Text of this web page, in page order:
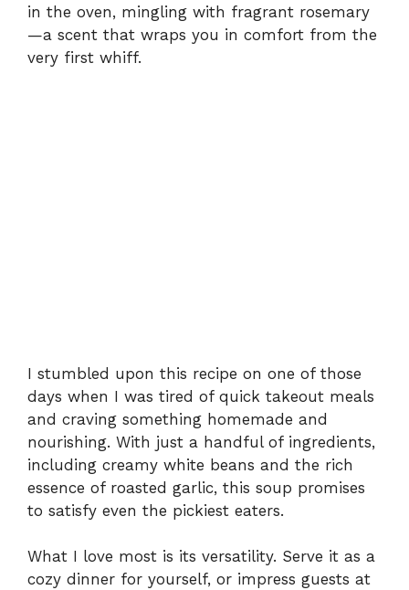
in the oven, mingling with fragrant rosemary
—a scent that wraps you in comfort from the
very first whiff.
I stumbled upon this recipe on one of those
days when I was tired of quick takeout meals
and craving something homemade and
nourishing. With just a handful of ingredients,
including creamy white beans and the rich
essence of roasted garlic, this soup promises
to satisfy even the pickiest eaters.
What I love most is its versatility. Serve it as a
cozy dinner for yourself, or impress guests at